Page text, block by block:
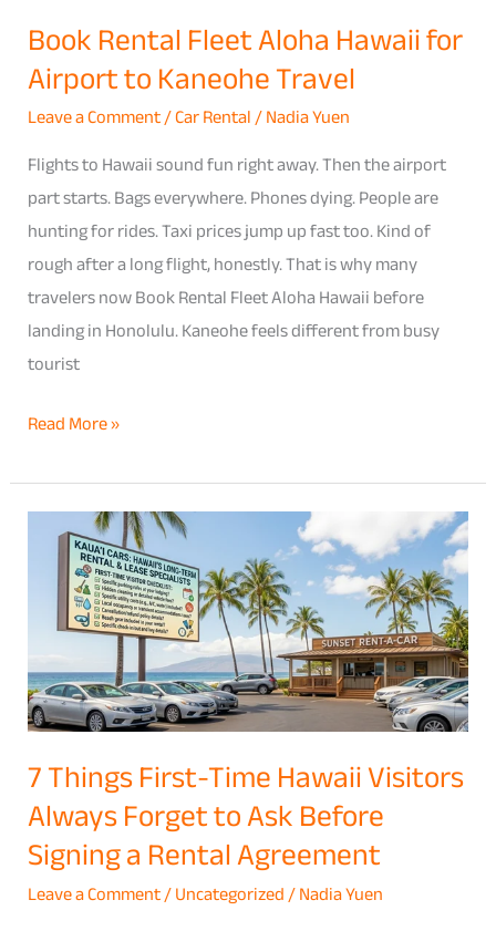
Book Rental Fleet Aloha Hawaii for
Airport to Kaneohe Travel
Leave a Comment/Car Rental/Nadia Yuen
Flights to Hawaii sound fun right away. Then the airport
part starts. Bags everywhere. Phones dying. People are
hunting for rides. Taxi prices jump up fast too. Kind of
rough after a long flight, honestly. That is why many
travelers now Book Rental Fleet Aloha Hawaii before
landing in Honolulu. Kaneohe feels different from busy
tourist
Read More »
7 Things First-Time Hawaii Visitors
Always Forget to Ask Before
Signing a Rental Agreement
Leave a Comment/Uncategorized/Nadia Yuen
Things
First-
Time
Hawaii
Visitors
Always
Forget
to
Ask
Before
Signing